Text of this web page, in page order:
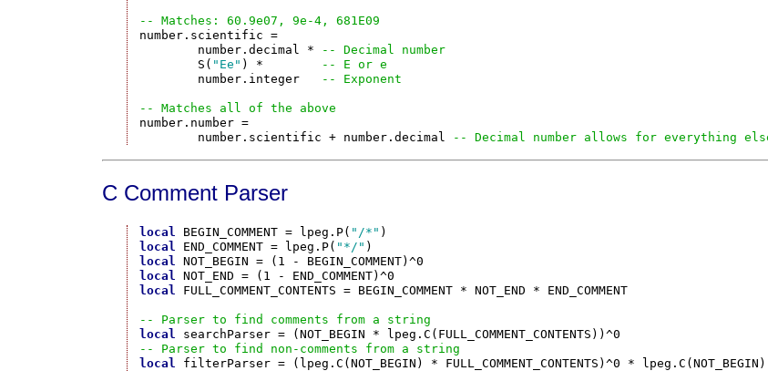
-- Matches: 60.9e07, 9e-4, 681E09
number.scientific =
	number.decimal *
-- Decimal number
	S(
"Ee" ) *
-- E or e
	number.integer
-- Exponent
-- Matches all of the above
number.number =
	number.scientific + number.decimal
-- Decimal number allows for everything
C Comment Parser
local BEGIN_COMMENT = lpeg.P( "/*"
local
END_COMMENT = lpeg.P( "*/"
local
local
local
FULL_COMMENT_CONTENTS = BEGIN_COMMENT * NOT_END * END_COMMENT
-- Parser to find comments from a string
local
-- Parser to find non-comments from a string
local
filterParser = (lpeg.C(NOT_BEGIN) * FULL_COMMENT_CONTENTS)^0 * lpeg.C(NOT_BEGIN)